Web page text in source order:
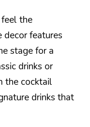
the
decor features
stage for a
drinks or
the cocktail
drinks that